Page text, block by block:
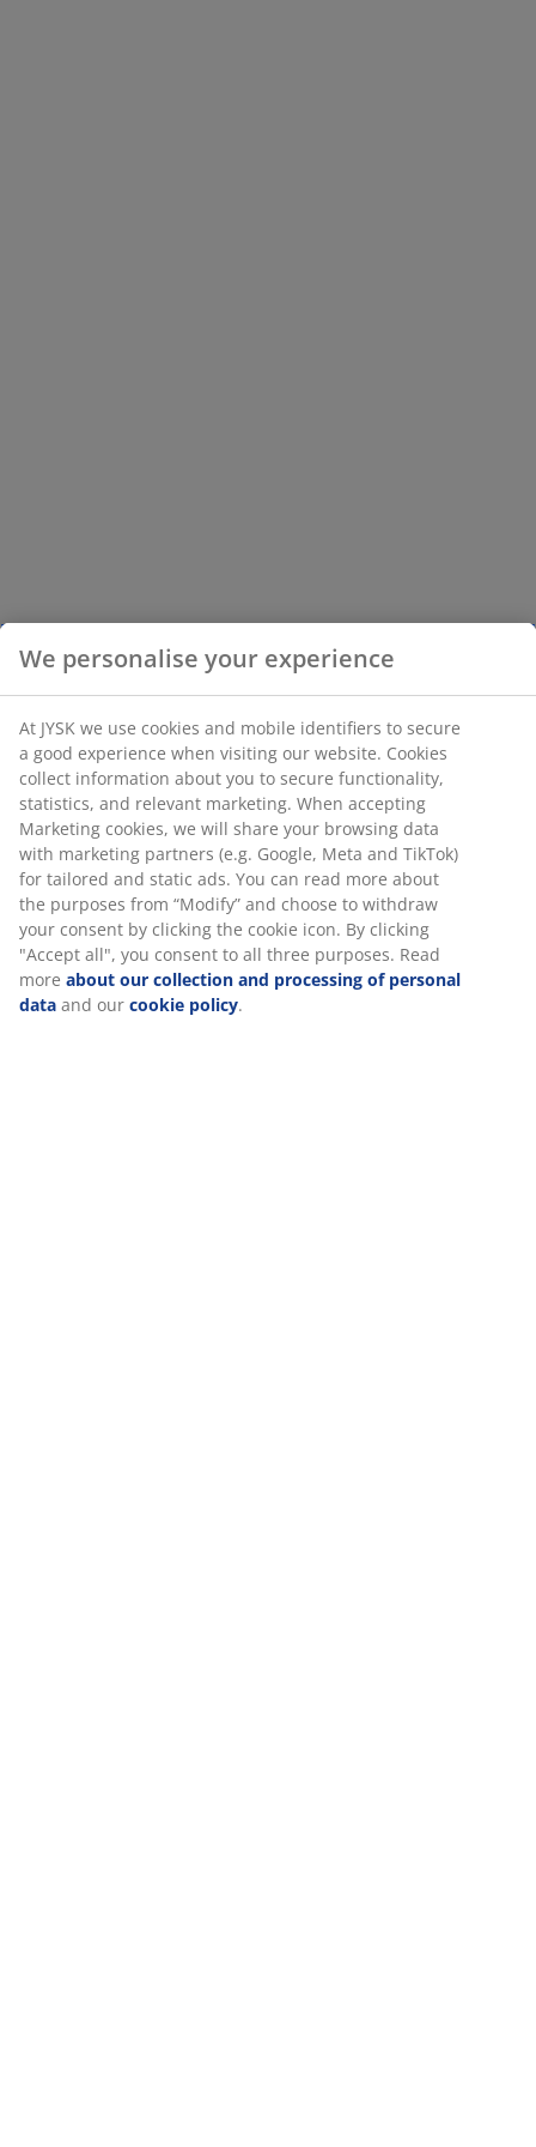
We personalise your experience
At JYSK we use cookies and mobile identifiers to secure
a good experience when visiting our website. Cookies
collect information about you to secure functionality,
statistics, and relevant marketing. When accepting
Marketing cookies, we will share your browsing data
with marketing partners (e.g. Google, Meta and TikTok)
for tailored and static ads. You can read more about
the purposes from “Modify” and choose to withdraw
your consent by clicking the cookie icon. By clicking
"Accept all", you consent to all three purposes. Read
more about our collection and processing of personal
data and our cookie policy.